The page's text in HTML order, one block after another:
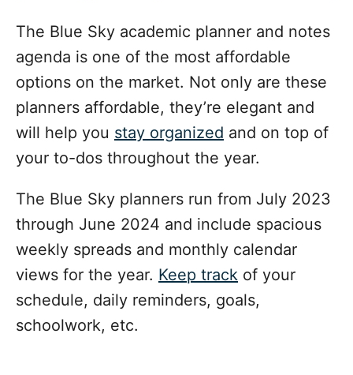
The Blue Sky academic planner and notes
agenda is one of the most affordable
options on the market. Not only are these
planners affordable, they’re elegant and
will help you stay organized and on top of
your to-dos throughout the year.
The Blue Sky planners run from July 2023
through June 2024 and include spacious
weekly spreads and monthly calendar
views for the year. Keep track of your
schedule, daily reminders, goals,
schoolwork, etc.